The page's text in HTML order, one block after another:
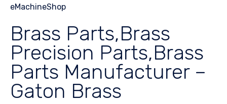
Brass Parts,Brass
Precision Parts,Brass
Parts Manufacturer –
Gaton Brass